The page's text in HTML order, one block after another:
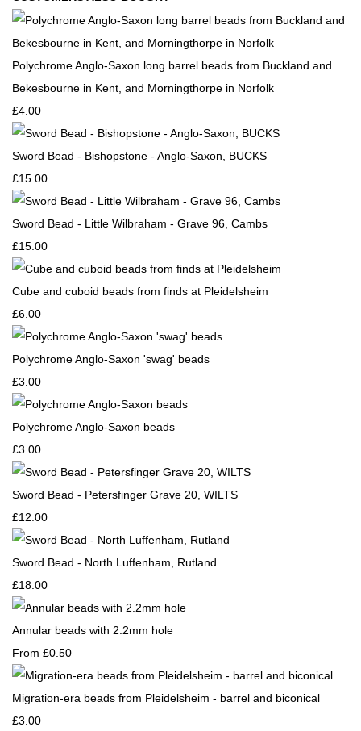
Polychrome Anglo-Saxon long barrel beads from Buckland and
Bekesbourne in Kent, and Morningthorpe in Norfolk
£4.00
Sword Bead - Bishopstone - Anglo-Saxon, BUCKS
£15.00
Sword Bead - Little Wilbraham - Grave 96, Cambs
£15.00
Cube and cuboid beads from finds at Pleidelsheim
£6.00
Polychrome Anglo-Saxon 'swag' beads
£3.00
Polychrome Anglo-Saxon beads
£3.00
Sword Bead - Petersfinger Grave 20, WILTS
£12.00
Sword Bead - North Luffenham, Rutland
£18.00
Annular beads with 2.2mm hole
From £0.50
Migration-era beads from Pleidelsheim - barrel and biconical
£3.00